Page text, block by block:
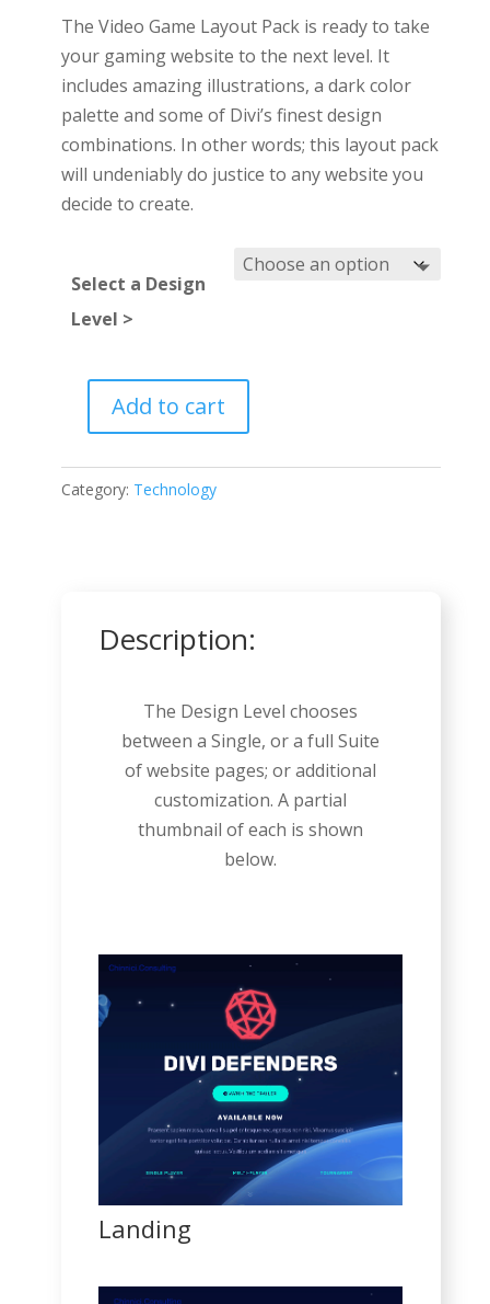
$595.00
through
$1,595.00
The Video Game Layout Pack is ready to take
your gaming website to the next level. It
includes amazing illustrations, a dark color
palette and some of Divi’s finest design
combinations. In other words; this layout pack
will undeniably do justice to any website you
decide to create.
Select a Design
Level >
quantity
Add to cart
Category: Technology
Description:
The Design Level chooses
between a Single, or a full Suite
of website pages; or additional
customization. A partial
thumbnail of each is shown
below.
Landing